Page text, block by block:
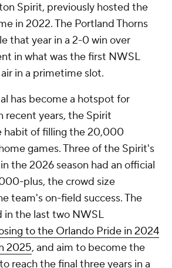
Spirit, previously hosted the
in 2022. The Portland Thorns
that year in a 2-0 win over
in what was the first NWSL
in a primetime slot.
has become a hotspot for
recent years, the Spirit
habit of filling the 20,000
games. Three of the Spirit's
the 2026 season had an official
plus, the crowd size
team's on-field success. The
in the last two NWSL
to the Orlando Pride in 2024
2025, and aim to become the
reach the final three years in a